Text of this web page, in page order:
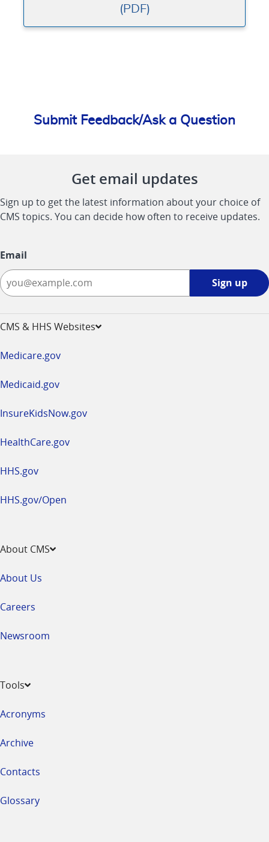
(PDF)
Submit Feedback/Ask a Question
Get email updates
Sign up to get the latest information about your choice of
CMS topics. You can decide how often to receive updates.
Email
Sign up
CMS & HHS Websites
Medicare.gov
Medicaid.gov
InsureKidsNow.gov
HealthCare.gov
HHS.gov
HHS.gov/Open
About CMS
About Us
Careers
Newsroom
Tools
Acronyms
Archive
Contacts
Glossary